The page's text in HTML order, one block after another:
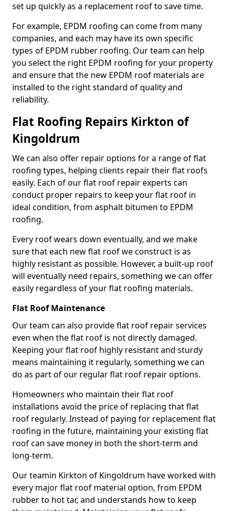
set up quickly as a replacement roof to save time.
For example, EPDM roofing can come from many
companies, and each may have its own specific
types of EPDM rubber roofing. Our team can help
you select the right EPDM roofing for your property
and ensure that the new EPDM roof materials are
installed to the right standard of quality and
reliability.
Flat Roofing Repairs Kirkton of
Kingoldrum
We can also offer repair options for a range of flat
roofing types, helping clients repair their flat roofs
easily. Each of our flat roof repair experts can
conduct proper repairs to keep your flat roof in
ideal condition, from asphalt bitumen to EPDM
roofing.
Every roof wears down eventually, and we make
sure that each new flat roof we construct is as
highly resistant as possible. However, a built-up roof
will eventually need repairs, something we can offer
easily regardless of your flat roofing materials.
Flat Roof Maintenance
Our team can also provide flat roof repair services
even when the flat roof is not directly damaged.
Keeping your flat roof highly resistant and sturdy
means maintaining it regularly, something we can
do as part of our regular flat roof repair options.
Homeowners who maintain their flat roof
installations avoid the price of replacing that flat
roof regularly. Instead of paying for replacement flat
roofing in the future, maintaining your existing flat
roof can save money in both the short-term and
long-term.
Our teamin Kirkton of Kingoldrum have worked with
every major flat roof material option, from EPDM
rubber to hot tar, and understands how to keep